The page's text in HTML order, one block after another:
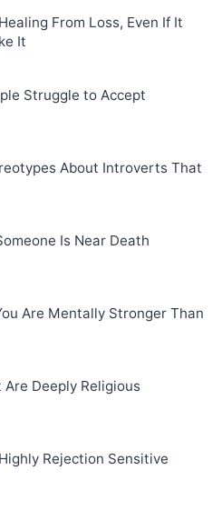
From Loss, Even If It
It
Struggle to Accept
About Introverts That
Is Near Death
Are Mentally Stronger Than
Are Deeply Religious
Rejection Sensitive